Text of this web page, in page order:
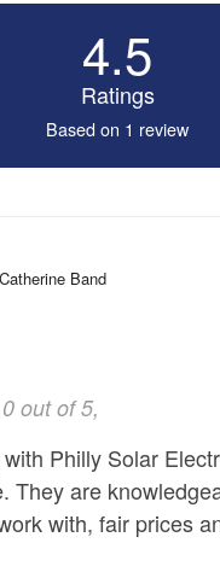
4.5
Ratings
Based on 1 review
Catherine Band
out of 5,
Philly Solar
They are
with, fair prices